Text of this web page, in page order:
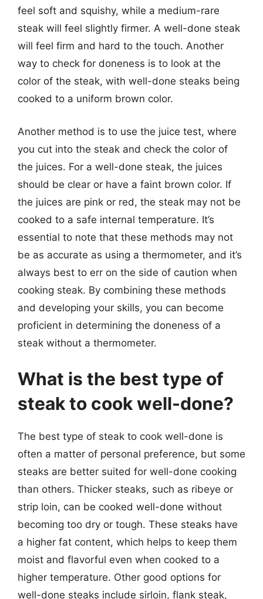
feel soft and squishy, while a medium-rare
steak will feel slightly firmer. A well-done steak
will feel firm and hard to the touch. Another
way to check for doneness is to look at the
color of the steak, with well-done steaks being
cooked to a uniform brown color.
Another method is to use the juice test, where
you cut into the steak and check the color of
the juices. For a well-done steak, the juices
should be clear or have a faint brown color. If
the juices are pink or red, the steak may not be
cooked to a safe internal temperature. It’s
essential to note that these methods may not
be as accurate as using a thermometer, and it’s
always best to err on the side of caution when
cooking steak. By combining these methods
and developing your skills, you can become
proficient in determining the doneness of a
steak without a thermometer.
What is the best type of
steak to cook well-done?
The best type of steak to cook well-done is
often a matter of personal preference, but some
steaks are better suited for well-done cooking
than others. Thicker steaks, such as ribeye or
strip loin, can be cooked well-done without
becoming too dry or tough. These steaks have
a higher fat content, which helps to keep them
moist and flavorful even when cooked to a
higher temperature. Other good options for
well-done steaks include sirloin, flank steak,